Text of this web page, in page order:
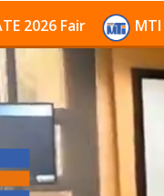
Fair MTI